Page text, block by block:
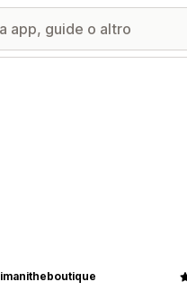
imanitheboutique